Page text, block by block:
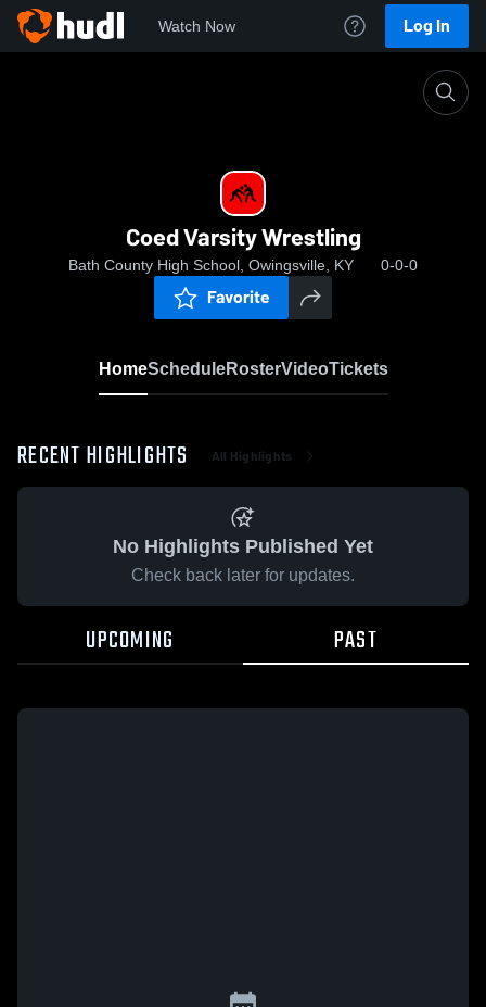
Watch Now Log In
Coed Varsity Wrestling
Bath County High School, Owingsville, KY 0-0-0
Favorite
HomeScheduleRosterVideoTickets
RECENT HIGHLIGHTS All Highlights
No Highlights Published Yet
Check back later for updates.
UPCOMING PAST